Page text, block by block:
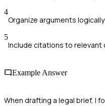
4
Organize arguments
5
Include citations to relevant
Example Answer
When drafting a legal brief, I